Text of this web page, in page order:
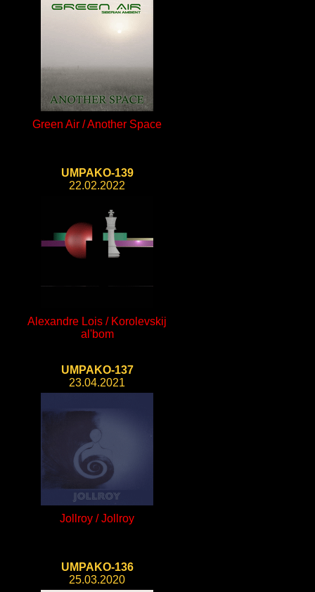
Green Air / Another Space
UMPAKO-139
22.02.2022
Alexandre Lois / Korolevskij
al'bom
UMPAKO-137
23.04.2021
Jollroy / Jollroy
UMPAKO-136
25.03.2020